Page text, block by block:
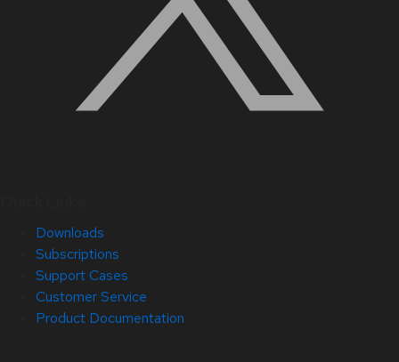
Downloads
Subscriptions
Support Cases
Customer Service
Product Documentation